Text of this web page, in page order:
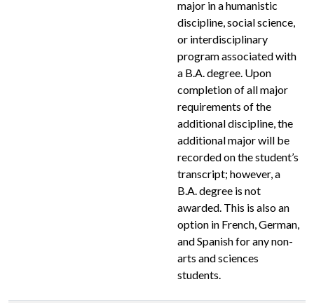
major in a humanistic
discipline, social science,
or interdisciplinary
program associated with
a B.A. degree. Upon
completion of all major
requirements of the
additional discipline, the
additional major will be
recorded on the student’s
transcript; however, a
B.A. degree is not
awarded. This is also an
option in French, German,
and Spanish for any non-
arts and sciences
students.